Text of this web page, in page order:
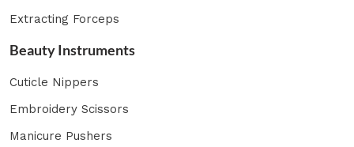
Extracting Forceps
Beauty Instruments
Cuticle Nippers
Embroidery Scissors
Manicure Pushers